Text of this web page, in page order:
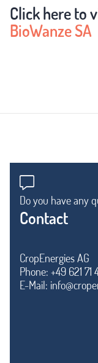
Click here to
BioWanze SA
Do you have any
Contact
CropEnergies AG
Phone: +49 621 71
E-Mail: